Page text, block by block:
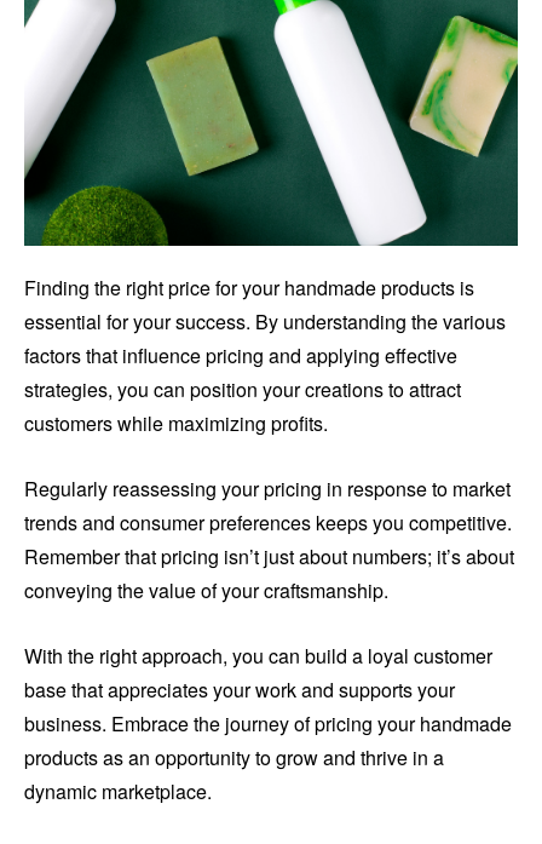
Finding the right price for your handmade products is
essential for your success. By understanding the various
factors that influence pricing and applying effective
strategies, you can position your creations to attract
customers while maximizing profits.
Regularly reassessing your pricing in response to market
trends and consumer preferences keeps you competitive.
Remember that pricing isn’t just about numbers; it’s about
conveying the value of your craftsmanship.
With the right approach, you can build a loyal customer
base that appreciates your work and supports your
business. Embrace the journey of pricing your handmade
products as an opportunity to grow and thrive in a
dynamic marketplace.